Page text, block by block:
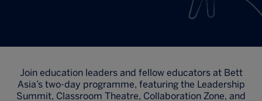
Join education leaders and fellow educators at Bett
Asia’s two-day programme, featuring the Leadership
Summit, Classroom Theatre, Collaboration Zone, and